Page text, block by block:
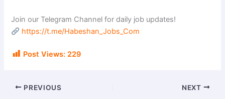
Join our Telegram Channel for daily job updates!
https://t.me/Habeshan_Jobs_Com
Post Views: 229
PREVIOUS NEXT